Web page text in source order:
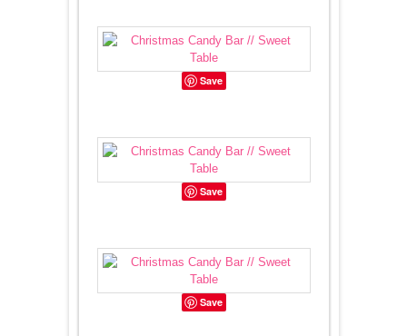
Save
Save
Save